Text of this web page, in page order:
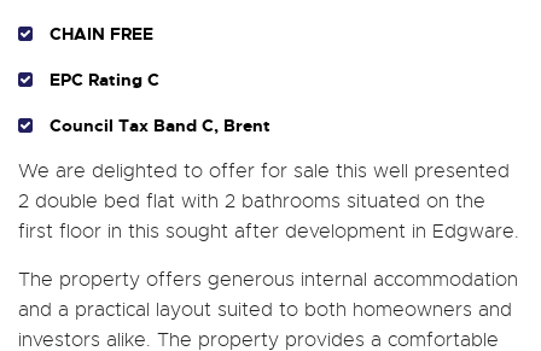
CHAIN FREE
EPC Rating C
Council Tax Band C, Brent
We are delighted to offer for sale this well presented
2 double bed flat with 2 bathrooms situated on the
first floor in this sought after development in Edgware.
The property offers generous internal accommodation
and a practical layout suited to both homeowners and
investors alike. The property provides a comfortable